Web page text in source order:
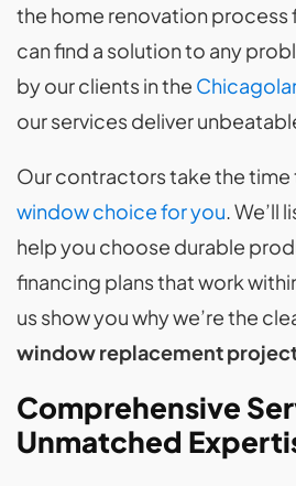
the home renovation process
can find a solution to any
by our clients in the
our services deliver
Our contractors take the time
window choice for you. We’ll
help you choose durable
financing plans that work
us show you why we’re the
window replacement
Comprehensive
Unmatched